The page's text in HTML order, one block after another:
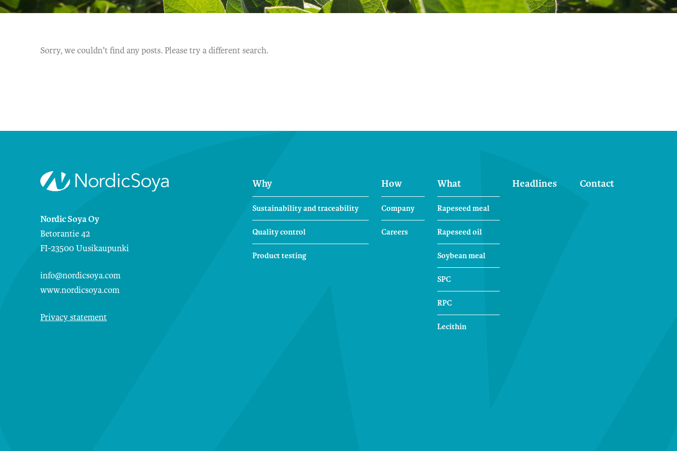
Sorry, we couldn't find any posts. Please try a different search.
Nordic Soya Oy
Betorantie 42
FI-23500 Uusikaupunki
info@nordicsoya.com
www.nordicsoya.com
Privacy statement
Why
Sustainability and traceability
Quality control
Product testing
How
Company
Careers
What
Rapeseed meal
Rapeseed oil
Soybean meal
SPC
RPC
Lecithin
Headlines Contact